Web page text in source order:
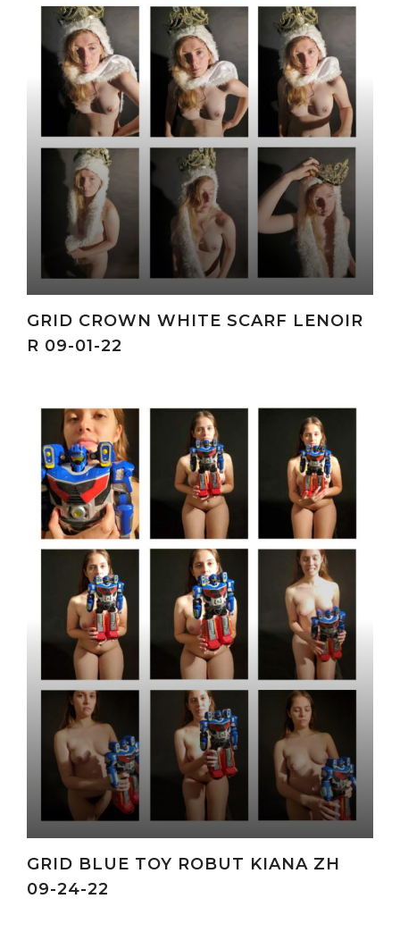
GRID CROWN WHITE SCARF LENOIR
R 09-01-22
GRID BLUE TOY ROBUT KIANA ZH
09-24-22